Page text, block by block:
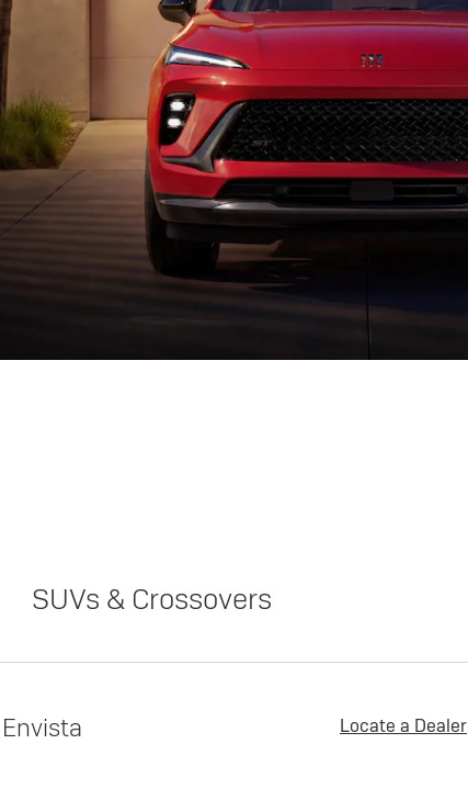
SUVs & Crossovers
Envista Locate a Dealer